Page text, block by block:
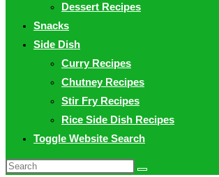
Dessert Recipes
Snacks
Side Dish
Curry Recipes
Chutney Recipes
Stir Fry Recipes
Rice Side Dish Recipes
Toggle Website Search